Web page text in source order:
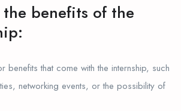
benefits of the
benefits that come with the internship, such
networking events, or the possibility of